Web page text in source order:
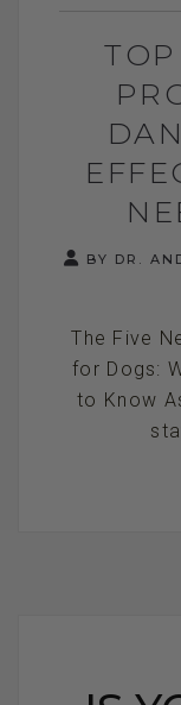
BY DR.
The Five
for Dogs:
to Know